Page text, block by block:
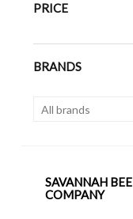
PRICE
BRANDS
SAVANNAH BEE
COMPANY